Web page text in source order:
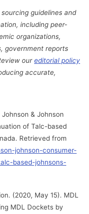
guidelines and
including peer-
organizations,
government reports
oureditorial policy
accurate,
& Johnson
of Talc-based
Retrieved from
johnson-consumer-
based-johnsons-
(2020, May 15). MDL
MDL Dockets by